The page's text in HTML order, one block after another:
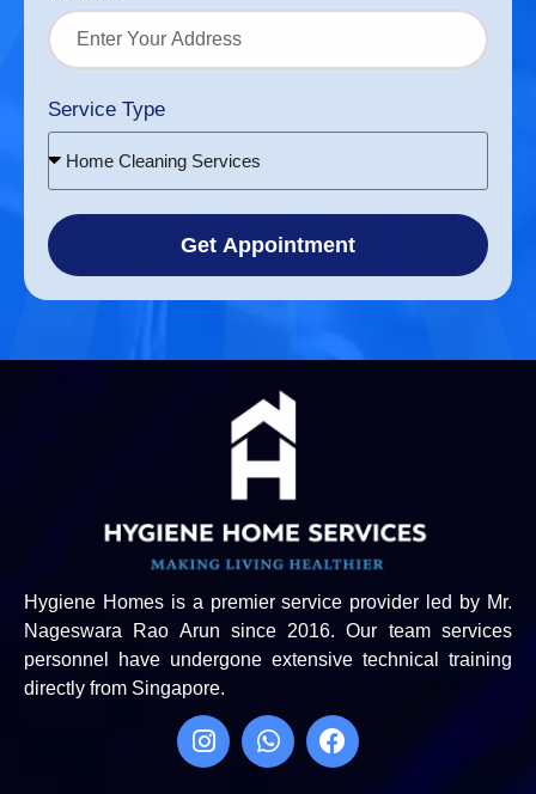
Service Type
Home Cleaning Services
Get Appointment
Hygiene Homes is a premier service provider led by Mr.
Nageswara Rao Arun since 2016. Our team services
personnel have undergone extensive technical training
directly from Singapore.